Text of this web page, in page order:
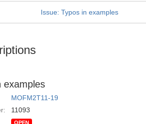
Issue: Typos in examples
examples
MOFM2T11-19
11093
OPEN